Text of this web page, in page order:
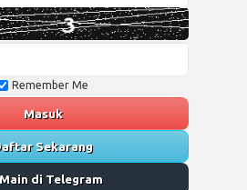
Remember Me
Masuk
Sekarang
Main di Telegram